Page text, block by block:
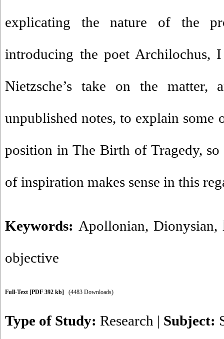
explicating the nature of the
introducing the poet
Nietzsche’s take on the matter,
unpublished notes, to explain some
position in The Birth of Tragedy,
of inspiration makes sense in this
Keywords: Apollonian, Dionysian,
objective
Full-Text [PDF 392 kb] (4483 Downloads)
Type of Study: Research | Subject: